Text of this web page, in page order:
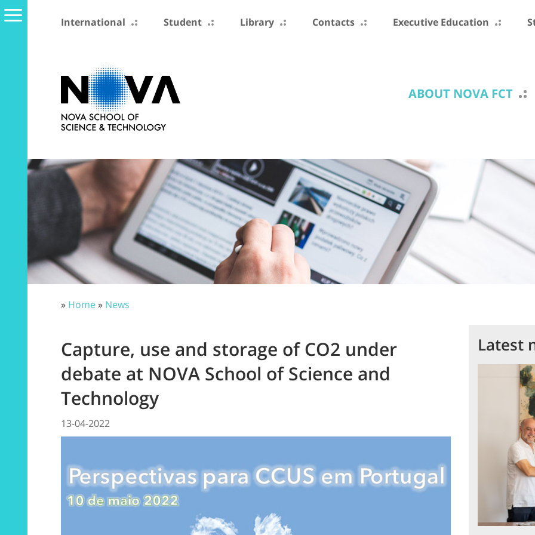
International Student Library Contacts Executive Education
ABOUT NOVA FCT
» Home» News
Capture, use and storage of CO2 under
debate at NOVA School of Science and
Technology
13-04-2022
Latest